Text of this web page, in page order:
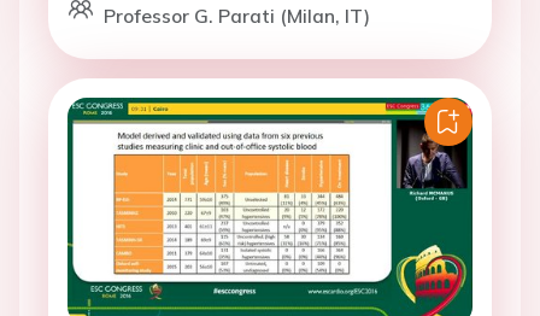
Professor G. Parati (Milan, IT)